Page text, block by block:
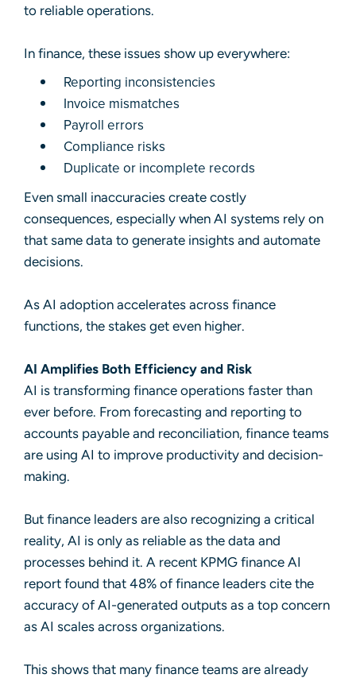
to reliable operations.
In finance, these issues show up everywhere:
Reporting inconsistencies
Invoice mismatches
Payroll errors
Compliance risks
Duplicate or incomplete records
Even small inaccuracies create costly
consequences, especially when AI systems rely on
that same data to generate insights and automate
decisions.
As AI adoption accelerates across finance
functions, the stakes get even higher.
AI Amplifies Both Efficiency and Risk
AI is transforming finance operations faster than
ever before. From forecasting and reporting to
accounts payable and reconciliation, finance teams
are using AI to improve productivity and decision-
making.
But finance leaders are also recognizing a critical
reality, AI is only as reliable as the data and
processes behind it. A recent KPMG finance AI
report found that 48% of finance leaders cite the
accuracy of AI-generated outputs as a top concern
as AI scales across organizations.
This shows that many finance teams are already